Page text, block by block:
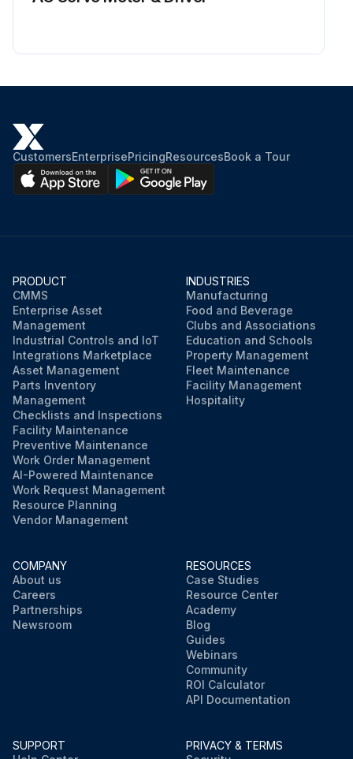
CustomersEnterprisePricingResourcesBook a Tour
PRODUCT
CMMS
Enterprise Asset
Management
Industrial Controls and IoT
Integrations Marketplace
Asset Management
Parts Inventory
Management
Checklists and Inspections
Facility Maintenance
Preventive Maintenance
Work Order Management
AI-Powered Maintenance
Work Request Management
Resource Planning
Vendor Management
INDUSTRIES
Manufacturing
Food and Beverage
Clubs and Associations
Education and Schools
Property Management
Fleet Maintenance
Facility Management
Hospitality
COMPANY
About us
Careers
Partnerships
Newsroom
RESOURCES
Case Studies
Resource Center
Academy
Blog
Guides
Webinars
Community
ROI Calculator
API Documentation
SUPPORT
PRIVACY & TERMS